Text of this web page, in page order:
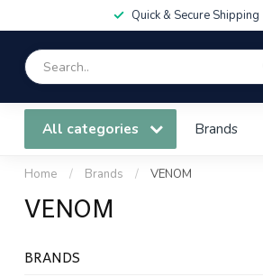
Quick & Secure Shipping
All categories Brands
Home / Brands / VENOM
VENOM
BRANDS